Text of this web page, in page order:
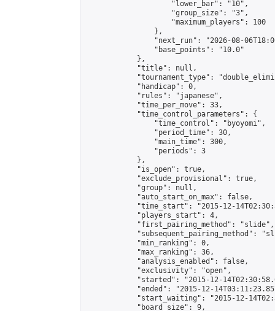
                    "lower_bar": "10",
                    "group_size": "3",
                    "maximum_players": 100
                },
"next_run": "2026-08-
                "base_points": "10.0"
            },
            "title": null,
"tournament_type":
            "handicap": 0,
            "rules": "japanese",
            "time_per_move": 33,
            "time_control_parameters": {
                "time_control": "byoyomi",
                "period_time": 30,
                "main_time": 300,
                "periods": 3
            },
            "is_open": true,
            "exclude_provisional": true,
            "group": null,
            "auto_start_on_max": false,
"time_start": "2015-12-
            "players_start": 4,
            "first_pairing_method": "slide",
"subsequent_pairing_method":
            "min_ranking": 0,
            "max_ranking": 36,
            "analysis_enabled": false,
            "exclusivity": "open",
"started": "2015-12-
"ended": "2015-12-
"start_waiting": "2015-12-
            "board_size": 9,